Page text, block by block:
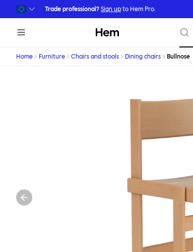
Skip to main content
Trade professional? Sign up to Hem Pro.
Hem
Home Furniture Chairs and stools Dining chairs Bullnose